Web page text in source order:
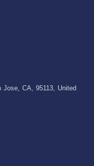
CA, 95113, United